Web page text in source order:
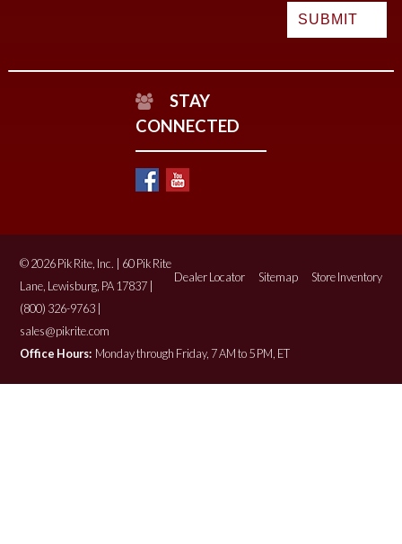
STAY
CONNECTED
Dealer Locator Sitemap Store Inventory
© 2026 Pik Rite, Inc. | 60 Pik Rite
Lane, Lewisburg, PA 17837 |
(800) 326-9763 |
sales@pikrite.com
Office Hours: Monday through Friday, 7 AM to 5 PM, ET